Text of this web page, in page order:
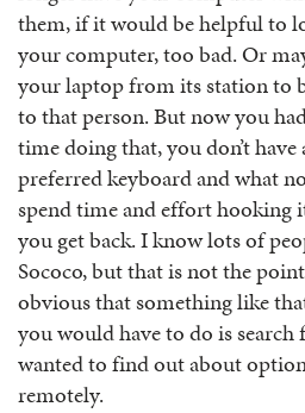
them, if it would be helpful to
your computer, too bad. Or
your laptop from its station to
to that person. But now you
time doing that, you don’t have
preferred keyboard and what
spend time and effort hooking
you get back. I know lots of
Sococo, but that is not the
obvious that something like
you would have to do is
wanted to find out about
remotely.